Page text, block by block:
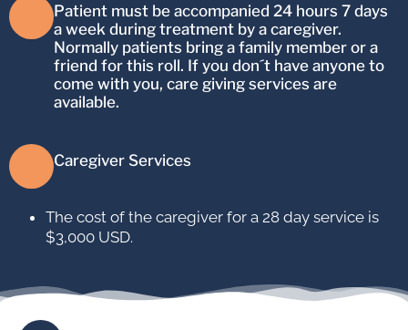
Patient must be accompanied 24 hours 7 days
a week during treatment by a caregiver.
Normally patients bring a family member or a
friend for this roll. If you don´t have anyone to
come with you, care giving services are
available.
Caregiver Services
The cost of the caregiver for a 28 day service is
$3,000 USD.